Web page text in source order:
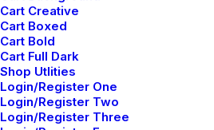
Cart Creative
Cart Boxed
Cart Bold
Cart Full Dark
Shop Utlities
Login/Register One
Login/Register Two
Login/Register Three
780 Brinkstraat
Noordwijk St
website@email.com